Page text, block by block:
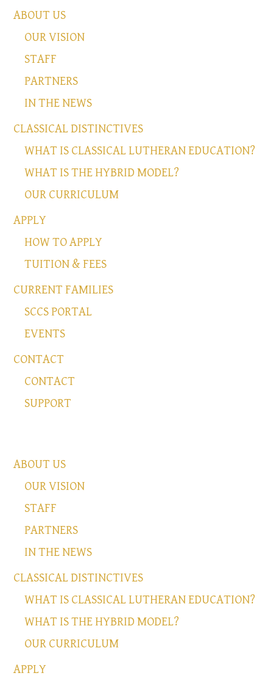
ABOUT US
OUR VISION
STAFF
PARTNERS
IN THE NEWS
CLASSICAL DISTINCTIVES
WHAT IS CLASSICAL LUTHERAN EDUCATION?
WHAT IS THE HYBRID MODEL?
OUR CURRICULUM
APPLY
HOW TO APPLY
TUITION & FEES
CURRENT FAMILIES
SCCS PORTAL
EVENTS
CONTACT
CONTACT
SUPPORT
ABOUT US
OUR VISION
STAFF
PARTNERS
IN THE NEWS
CLASSICAL DISTINCTIVES
WHAT IS CLASSICAL LUTHERAN EDUCATION?
WHAT IS THE HYBRID MODEL?
OUR CURRICULUM
APPLY